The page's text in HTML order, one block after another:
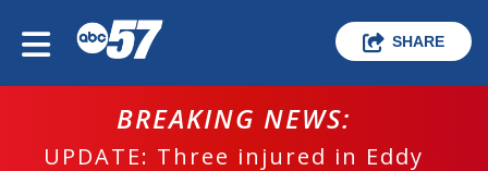
SHARE
BREAKING NEWS:
UPDATE: Three injured in Eddy